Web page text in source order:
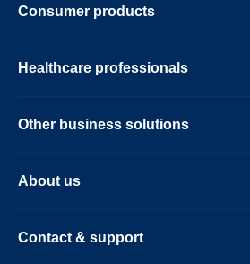
Consumer products
Healthcare professionals
Other business solutions
About us
Contact & support